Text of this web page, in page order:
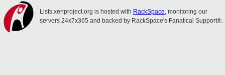
Lists.xenproject.org is hosted with RackSpace, monitoring our
servers 24x7x365 and backed by RackSpace's Fanatical Support®.